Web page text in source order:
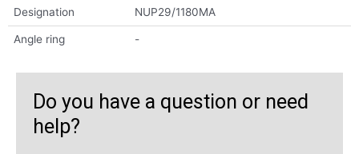
Designation NUP29/1180MA
Angle ring -
Do you have a question or need
help?